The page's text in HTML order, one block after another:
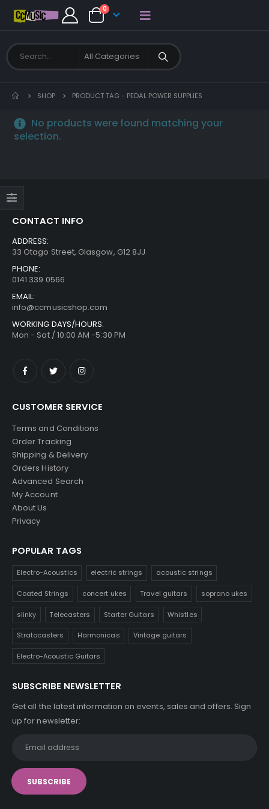
0
SHOP PRODUCT TAG - PEDAL POWER SUPPLIES
No products were found matching your
selection.
CONTACT INFO
ADDRESS:
33 Otago Street, Glasgow, G12 8JJ
PHONE:
0141 339 0566
EMAIL:
info@ccmusicshop.com
WORKING DAYS/HOURS:
Mon - Sat / 10:00 AM -5:30 PM
CUSTOMER SERVICE
Terms and Conditions
Order Tracking
Shipping & Delivery
Orders History
Advanced Search
My Account
About Us
Privacy
POPULAR TAGS
Electro-Acoustics electric strings acoustic strings
Coated Strings concert ukes Travel guitars soprano ukes
slinky Telecasters Starter Guitars Whistles
Stratocasters Harmonicas Vintage guitars
Electro-Acoustic Guitars
SUBSCRIBE NEWSLETTER
Get all the latest information on events, sales and offers. Sign
up for newsletter: